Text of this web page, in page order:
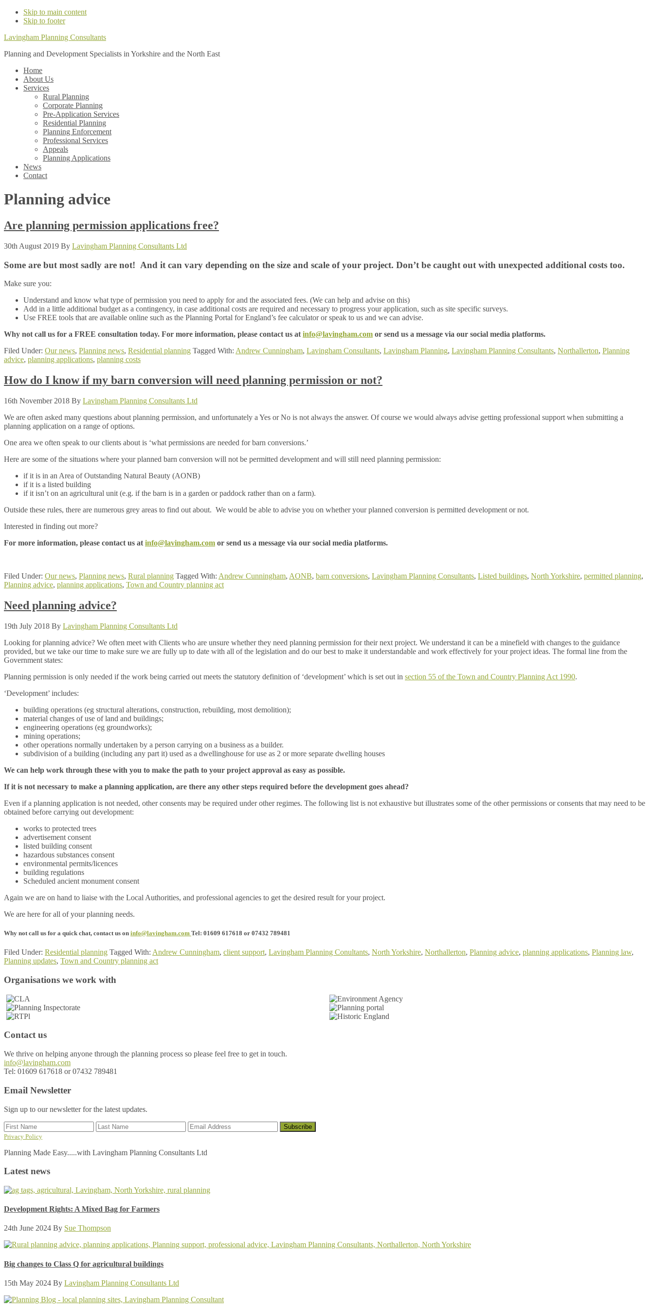
Skip to main content
Skip to footer
Lavingham Planning Consultants
Planning and Development Specialists in Yorkshire and the North East
Home
About Us
Services
Rural Planning
Corporate Planning
Pre-Application Services
Residential Planning
Planning Enforcement
Professional Services
Appeals
Planning Applications
News
Contact
Planning advice
Are planning permission applications free?
30th August 2019 By Lavingham Planning Consultants Ltd
Some are but most sadly are not! And it can vary depending on the size and scale of your project. Don’t be caught out with unexpected additional costs too.
Make sure you:
Understand and know what type of permission you need to apply for and the associated fees. (We can help and advise on this)
Add in a little additional budget as a contingency, in case additional costs are required and necessary to progress your application, such as site specific surveys.
Use FREE tools that are available online such as the Planning Portal for England’s fee calculator or speak to us and we can advise.
Why not call us for a FREE consultation today. For more information, please contact us at info@lavingham.com or send us a message via our social media platforms.
Filed Under: Our news, Planning news, Residential planning Tagged With: Andrew Cunningham, Lavingham Consultants, Lavingham Planning, Lavingham Planning Consultants, Northallerton, Planning
advice, planning applications, planning costs
How do I know if my barn conversion will need planning permission or not?
16th November 2018 By Lavingham Planning Consultants Ltd
We are often asked many questions about planning permission, and unfortunately a Yes or No is not always the answer. Of course we would always advise getting professional support when submitting a
planning application on a range of options.
One area we often speak to our clients about is ‘what permissions are needed for barn conversions.’
Here are some of the situations where your planned barn conversion will not be permitted development and will still need planning permission:
if it is in an Area of Outstanding Natural Beauty (AONB)
if it is a listed building
if it isn’t on an agricultural unit (e.g. if the barn is in a garden or paddock rather than on a farm).
Outside these rules, there are numerous grey areas to find out about. We would be able to advise you on whether your planned conversion is permitted development or not.
Interested in finding out more?
For more information, please contact us at info@lavingham.com or send us a message via our social media platforms.
Filed Under: Our news, Planning news, Rural planning Tagged With: Andrew Cunningham, AONB, barn conversions, Lavingham Planning Consultants, Listed buildings, North Yorkshire, permitted planning,
Planning advice, planning applications, Town and Country planning act
Need planning advice?
19th July 2018 By Lavingham Planning Consultants Ltd
Looking for planning advice? We often meet with Clients who are unsure whether they need planning permission for their next project. We understand it can be a minefield with changes to the guidance
provided, but we take our time to make sure we are fully up to date with all of the legislation and do our best to make it understandable and work effectively for your project ideas. The formal line from the
Government states:
Planning permission is only needed if the work being carried out meets the statutory definition of ‘development’ which is set out in section 55 of the Town and Country Planning Act 1990.
‘Development’ includes:
building operations (eg structural alterations, construction, rebuilding, most demolition);
material changes of use of land and buildings;
engineering operations (eg groundworks);
mining operations;
other operations normally undertaken by a person carrying on a business as a builder.
subdivision of a building (including any part it) used as a dwellinghouse for use as 2 or more separate dwelling houses
We can help work through these with you to make the path to your project approval as easy as possible.
If it is not necessary to make a planning application, are there any other steps required before the development goes ahead?
Even if a planning application is not needed, other consents may be required under other regimes. The following list is not exhaustive but illustrates some of the other permissions or consents that may need to be
obtained before carrying out development:
works to protected trees
advertisement consent
listed building consent
hazardous substances consent
environmental permits/licences
building regulations
Scheduled ancient monument consent
Again we are on hand to liaise with the Local Authorities, and professional agencies to get the desired result for your project.
We are here for all of your planning needs.
Why not call us for a quick chat, contact us on info@lavingham.com Tel: 01609 617618 or 07432 789481
Filed Under: Residential planning Tagged With: Andrew Cunningham, client support, Lavingham Planning Conultants, North Yorkshire, Northallerton, Planning advice, planning applications, Planning law,
Planning updates, Town and Country planning act
Footer
Organisations we work with
Contact us
We thrive on helping anyone through the planning process so please feel free to get in touch.
info@lavingham.com
Tel: 01609 617618 or 07432 789481
Email Newsletter
Sign up to our newsletter for the latest updates.
Privacy Policy
Planning Made Easy.....with Lavingham Planning Consultants Ltd
Latest news
Development Rights: A Mixed Bag for Farmers
24th June 2024 By Sue Thompson
Big changes to Class Q for agricultural buildings
15th May 2024 By Lavingham Planning Consultants Ltd